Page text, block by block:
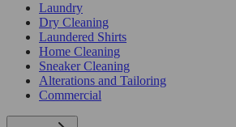
Laundry
Dry Cleaning
Laundered Shirts
Home Cleaning
Sneaker Cleaning
Alterations and Tailoring
Commercial